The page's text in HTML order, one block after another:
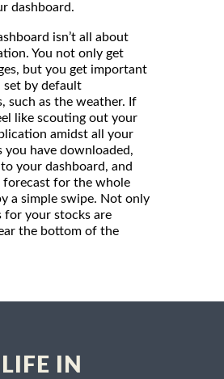
dashboard.
isn’t all about
You not only get
but you get important
by default
such as the weather. If
like scouting out your
amidst all your
you have downloaded,
your dashboard, and
for the whole
a simple swipe. Not only
for your stocks are
the bottom of the
IN